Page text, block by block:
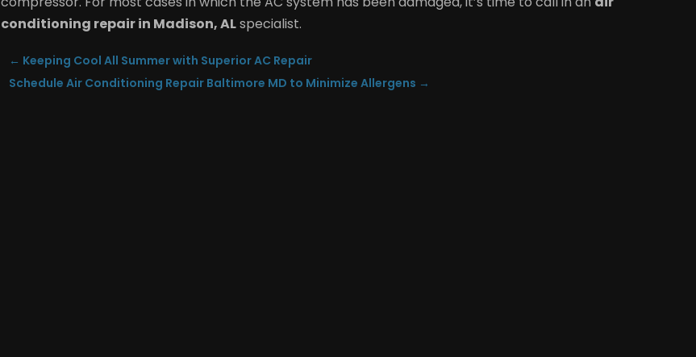
conditioning repair in Madison, ALspecialist.
← Keeping Cool All Summer with Superior AC Repair
Schedule Air Conditioning Repair Baltimore MD to Minimize Allergens →